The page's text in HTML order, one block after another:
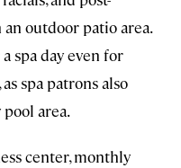
outdoor patio area.
spa day even for
spa patrons also
pool area.
center, monthly